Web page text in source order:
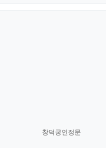
창덕궁인정문